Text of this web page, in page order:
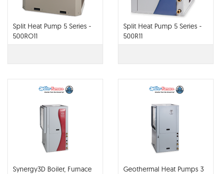
Split Heat Pump 5 Series -
500RO11
Split Heat Pump 5 Series -
500R11
Synergy3D Boiler, Furnace
Geothermal Heat Pumps 3